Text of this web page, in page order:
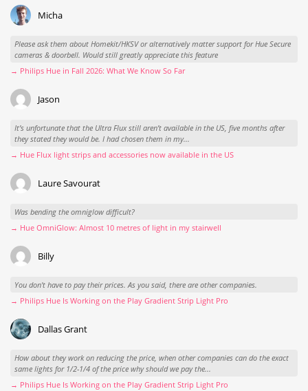
Micha
Please ask them about Homekit/HKSV or alternatively matter support for Hue Secure
cameras & doorbell. Would still greatly appreciate this feature
→ Philips Hue in Fall 2026: What We Know So Far
Jason
It’s unfortunate that the Ultra Flux still aren’t available in the US, five months after
they stated they would be. I had chosen them in my...
→ Hue Flux light strips and accessories now available in the US
Laure Savourat
Was bending the omniglow difficult?
→ Hue OmniGlow: Almost 10 metres of light in my stairwell
Billy
You don't have to pay their prices. As you said, there are other companies.
→ Philips Hue Is Working on the Play Gradient Strip Light Pro
Dallas Grant
How about they work on reducing the price, when other companies can do the exact
same lights for 1/2-1/4 of the price why should we pay the...
→ Philips Hue Is Working on the Play Gradient Strip Light Pro